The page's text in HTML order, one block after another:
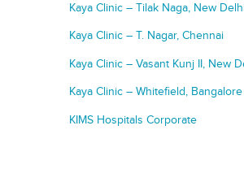
Kaya Clinic – Tilak Naga, New
Kaya Clinic – T. Nagar, Chennai
Kaya Clinic – Vasant Kunj II, New
Kaya Clinic – Whitefield, Bangalore
KIMS Hospitals Corporate